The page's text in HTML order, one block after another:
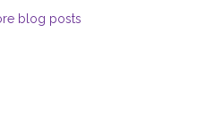
blog posts